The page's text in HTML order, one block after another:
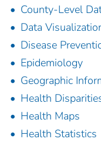
County-Level
Data
Disease
Epidemiology
Geographic
Health
Health Maps
Health Statistics